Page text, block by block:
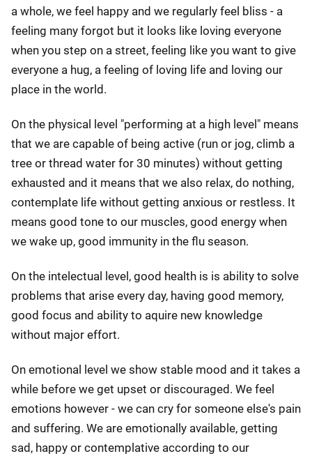
a whole, we feel happy and we regularly feel bliss - a
feeling many forgot but it looks like loving everyone
when you step on a street, feeling like you want to give
everyone a hug, a feeling of loving life and loving our
place in the world.
On the physical level "performing at a high level" means
that we are capable of being active (run or jog, climb a
tree or thread water for 30 minutes) without getting
exhausted and it means that we also relax, do nothing,
contemplate life without getting anxious or restless. It
means good tone to our muscles, good energy when
we wake up, good immunity in the flu season.
On the intelectual level, good health is is ability to solve
problems that arise every day, having good memory,
good focus and ability to aquire new knowledge
without major effort.
On emotional level we show stable mood and it takes a
while before we get upset or discouraged. We feel
emotions however - we can cry for someone else's pain
and suffering. We are emotionally available, getting
sad, happy or contemplative according to our